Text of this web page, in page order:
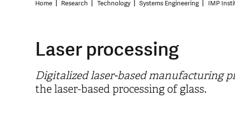
Home Research Technology Systems Engineering IMP
Laser processing
Digitalized laser-based manufacturing
the laser-based processing of glass.